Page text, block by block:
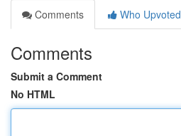
Comments
Who Upvoted
Comments
Submit a Comment
No HTML